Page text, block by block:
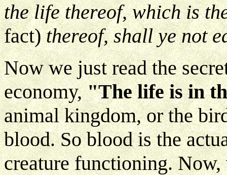
the life thereof, which is
fact)thereof, shall ye not
Now we just read the
economy,"The life is in
animal kingdom, or the
blood. So blood is the
creature functioning.